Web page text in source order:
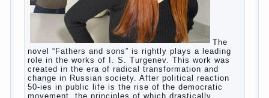
diaper change. During caving mother should
Continue reading→
Posted in baby,children ,family help,
problem, question,relationship woman ,work
world,year,years
The Relations of
Bazarov’s parents